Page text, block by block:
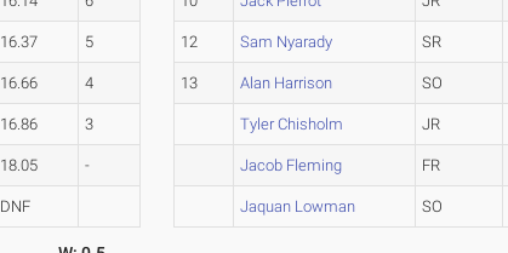
16.37 5
16.66 4
16.86 3
18.05 -
DNF
12 Sam Nyarady SR
13 Alan Harrison SO
Tyler Chisholm JR
Jacob Fleming FR
Jaquan Lowman SO